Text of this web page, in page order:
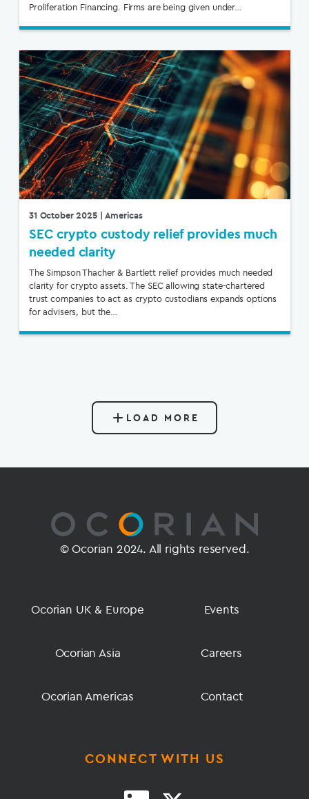
Proliferation Financing. Firms are being given under…
31 October 2025| Americas
SEC crypto custody relief provides much
needed clarity
The Simpson Thacher & Bartlett relief provides much needed
clarity for crypto assets. The SEC allowing state-chartered
trust companies to act as crypto custodians expands options
for advisers, but the…
LOAD MORE
© Ocorian 2024. All rights reserved.
Ocorian UK & Europe
Ocorian Asia
Ocorian Americas
Events
Careers
Contact
CONNECT WITH US